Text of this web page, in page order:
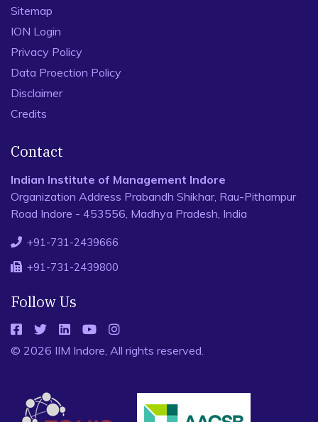
Sitemap
ION Login
Privacy Policy
Data Proection Policy
Disclaimer
Credits
Contact
Indian Institute of Management Indore
Organization Address Prabandh Shikhar, Rau-Pithampur
Road Indore - 453556, Madhya Pradesh, India
+91-731-2439666
+91-731-2439800
Follow Us
© 2026 IIM Indore, All rights reserved.